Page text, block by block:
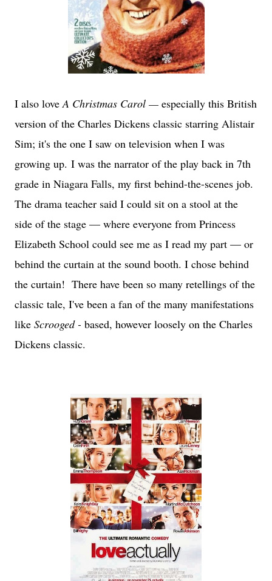
I also love A Christmas Carol — especially this British
version of the Charles Dickens classic starring Alistair
Sim; it's the one I saw on television when I was
growing up. I was the narrator of the play back in 7th
grade in Niagara Falls, my first behind-the-scenes job.
The drama teacher said I could sit on a stool at the
side of the stage — where everyone from Princess
Elizabeth School could see me as I read my part — or
behind the curtain at the sound booth. I chose behind
the curtain! There have been so many retellings of the
classic tale, I've been a fan of the many manifestations
like Scrooged - based, however loosely on the Charles
Dickens classic.